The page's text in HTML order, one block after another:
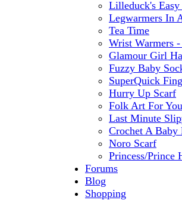
Lilleduck's Easy
Legwarmers In
Tea Time
Wrist Warmers
Glamour Girl
Fuzzy Baby
SuperQuick
Hurry Up Scarf
Folk Art For
Last Minute
Crochet A Baby
Noro Scarf
Princess/Prince
Forums
Blog
Shopping